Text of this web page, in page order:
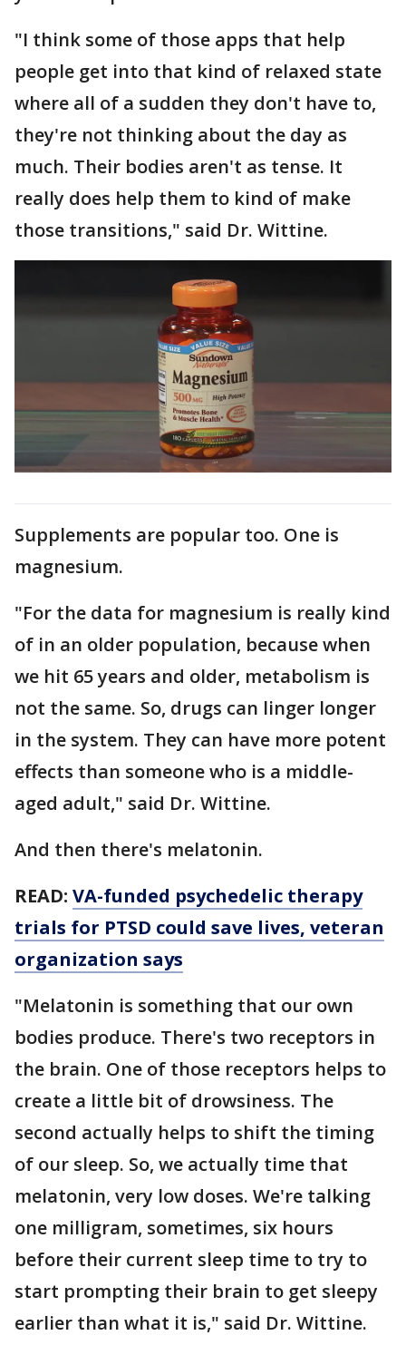
"I think some of those apps that help
people get into that kind of relaxed state
where all of a sudden they don't have to,
they're not thinking about the day as
much. Their bodies aren't as tense. It
really does help them to kind of make
those transitions," said Dr. Wittine.
Supplements are popular too. One is
magnesium.
"For the data for magnesium is really kind
of in an older population, because when
we hit 65 years and older, metabolism is
not the same. So, drugs can linger longer
in the system. They can have more potent
effects than someone who is a middle-
aged adult," said Dr. Wittine.
And then there's melatonin.
READ: VA-funded psychedelic therapy
trials for PTSD could save lives, veteran
organization says
"Melatonin is something that our own
bodies produce. There's two receptors in
the brain. One of those receptors helps to
create a little bit of drowsiness. The
second actually helps to shift the timing
of our sleep. So, we actually time that
melatonin, very low doses. We're talking
one milligram, sometimes, six hours
before their current sleep time to try to
start prompting their brain to get sleepy
earlier than what it is," said Dr. Wittine.